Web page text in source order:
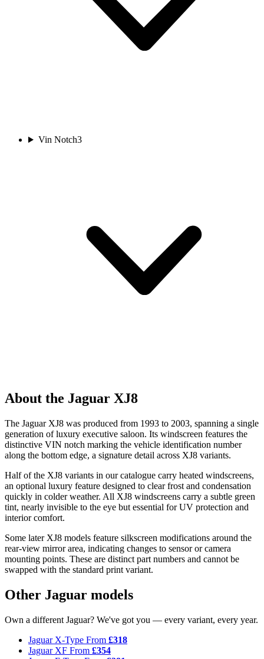
Vin Notch3
About the Jaguar XJ8
The Jaguar XJ8 was produced from 1993 to 2003, spanning a single
generation of luxury executive saloon. Its windscreen features the
distinctive VIN notch marking the vehicle identification number
along the bottom edge, a signature detail across XJ8 variants.
Half of the XJ8 variants in our catalogue carry heated windscreens,
an optional luxury feature designed to clear frost and condensation
quickly in colder weather. All XJ8 windscreens carry a subtle green
tint, nearly invisible to the eye but essential for UV protection and
interior comfort.
Some later XJ8 models feature silkscreen modifications around the
rear-view mirror area, indicating changes to sensor or camera
mounting points. These are distinct part numbers and cannot be
swapped with the standard print variant.
Other Jaguar models
Own a different Jaguar? We've got you — every variant, every year.
Jaguar X-Type From £318
Jaguar XF From £354